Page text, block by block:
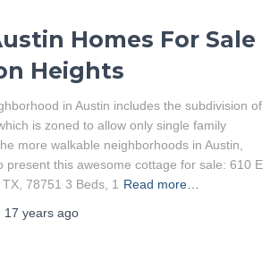
Homes For Sale
Heights
in Austin includes the subdivision of
is zoned to allow only single family
more walkable neighborhoods in Austin,
present this awesome cottage for sale: 610 E
78751 3 Beds, 1 Read more…
17 years ago